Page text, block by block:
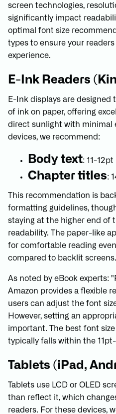
screen technologies,
significantly impact
optimal font size
types to ensure your
experience.
E-Ink Readers
E-Ink displays are
of ink on paper, offering
direct sunlight with minimal
devices, we recommend:
Body text: 11-12pt
Chapter titles:
This recommendation is
formatting guidelines,
staying at the higher end of
readability. The paper-like
for comfortable reading
compared to backlit screens.
As noted by eBook experts:
Amazon provides a flexible
users can adjust the font
However, setting an
important. The best font
typically falls within the
Tablets (iPad,
Tablets use LCD or OLED
than reflect it, which
readers. For these devices,